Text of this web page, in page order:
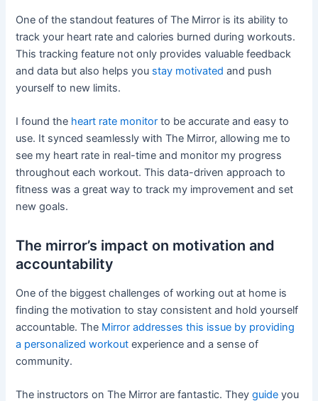
One of the standout features of The Mirror is its ability to
track your heart rate and calories burned during workouts.
This tracking feature not only provides valuable feedback
and data but also helps you stay motivated and push
yourself to new limits.
I found the heart rate monitor to be accurate and easy to
use. It synced seamlessly with The Mirror, allowing me to
see my heart rate in real-time and monitor my progress
throughout each workout. This data-driven approach to
fitness was a great way to track my improvement and set
new goals.
The mirror’s impact on motivation and
accountability
One of the biggest challenges of working out at home is
finding the motivation to stay consistent and hold yourself
accountable. The Mirror addresses this issue by providing
a personalized workout experience and a sense of
community.
The instructors on The Mirror are fantastic. Theyguide you